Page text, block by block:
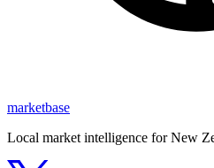
marketbase
Local market intelligence for New